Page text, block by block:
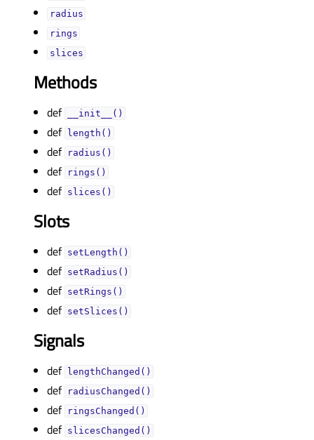
radiusᅟ
ringsᅟ
slicesᅟ
Methods
def __init__()
def length()
def radius()
def rings()
def slices()
Slots
def setLength()
def setRadius()
def setRings()
def setSlices()
Signals
def lengthChanged()
def radiusChanged()
def ringsChanged()
def slicesChanged()